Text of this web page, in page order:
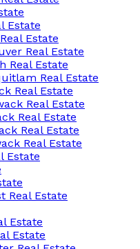
Estate
Estate
Real Estate
Real Estate
Real Estate
Real Estate
Real Estate
Real Estate
Real Estate
Real Estate
Estate
Real Estate
Estate
Estate